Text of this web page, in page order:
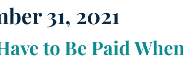
31, 2021
to Be Paid